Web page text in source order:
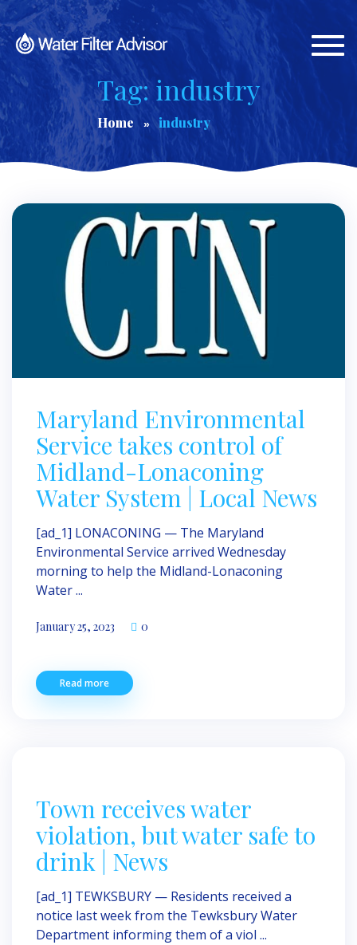
Tag: industry
Home industry
Maryland Environmental
Service takes control of
Midland-Lonaconing
Water System | Local News
[ad_1] LONACONING — The Maryland
Environmental Service arrived Wednesday
morning to help the Midland-Lonaconing
Water ...
January 25, 2023 0
Read more
Town receives water
violation, but water safe to
drink | News
[ad_1] TEWKSBURY — Resi­dents received a
notice last week from the Tewksbury Water
Department informing them of a viol ...